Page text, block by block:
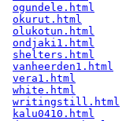
ogundele.html
okurut.html
olukotun.html
ondjaki1.html
shelters.html
vanheerden1.html
vera1.html
white.html
writingstill.html
kalu0410.html